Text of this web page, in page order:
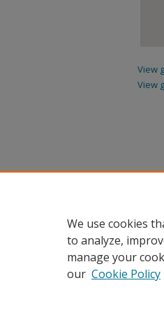
View
View
We use cookies
to analyze,
manage your
our Cookie Policy